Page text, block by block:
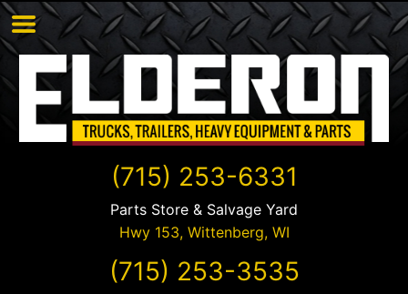
(715) 253-6331
Parts Store & Salvage Yard
Hwy 153, Wittenberg, WI
(715) 253-3535